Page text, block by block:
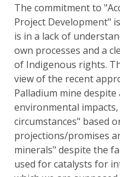
The commitment to
Project Development"
is in a lack of
own processes and a
of Indigenous rights.
view of the recent
Palladium mine
environmental
circumstances" based
projections/promises
minerals" despite the
used for catalysts for